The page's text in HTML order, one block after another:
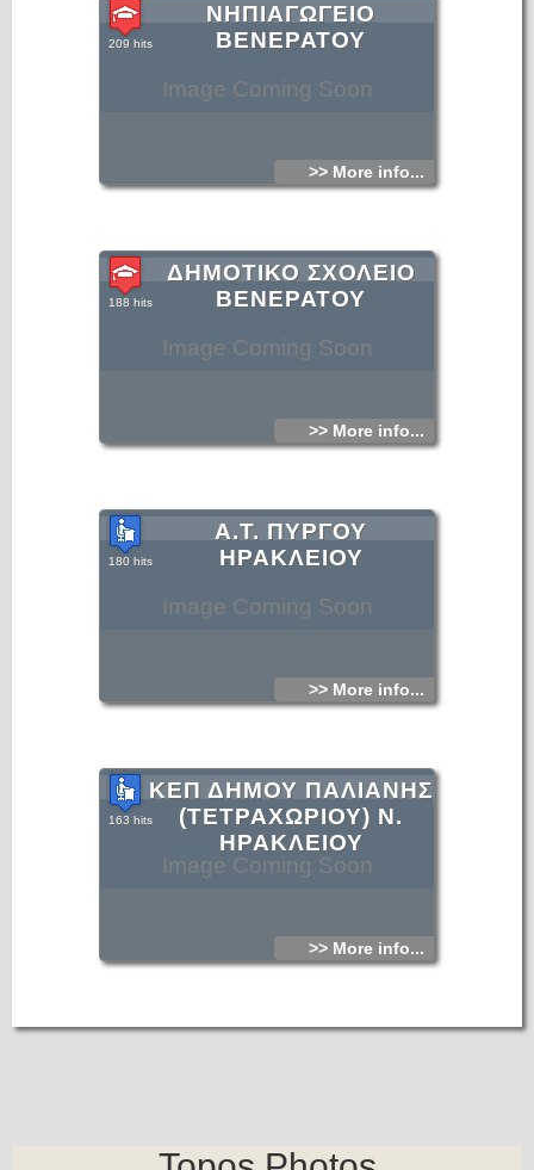
Image Coming Soon
ΝΗΠΙΑΓΩΓΕΙΟ
ΒΕΝΕΡΑΤΟΥ
209 hits
>> More info...
Image Coming Soon
ΔΗΜΟΤΙΚΟ ΣΧΟΛΕΙΟ
ΒΕΝΕΡΑΤΟΥ
188 hits
>> More info...
Image Coming Soon
Α.Τ. ΠΥΡΓΟΥ
ΗΡΑΚΛΕΙΟΥ
180 hits
>> More info...
Image Coming Soon
ΚΕΠ ΔΗΜΟΥ ΠΑΛΙΑΝΗΣ
(ΤΕΤΡΑΧΩΡΙΟΥ) Ν.
ΗΡΑΚΛΕΙΟΥ
163 hits
>> More info...